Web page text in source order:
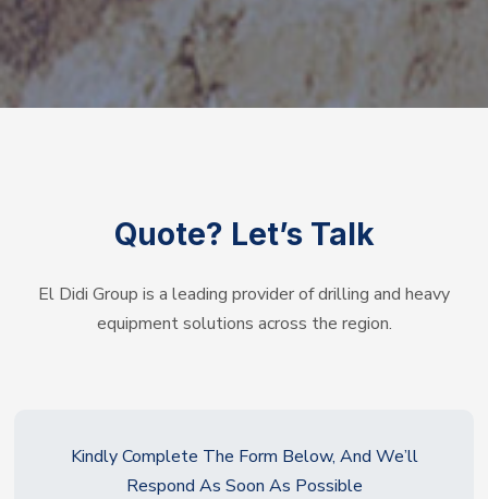
Quote? Let’s Talk
El Didi Group is a leading provider of drilling and heavy
equipment solutions across the region.
Kindly Complete The Form Below, And We’ll
Respond As Soon As Possible